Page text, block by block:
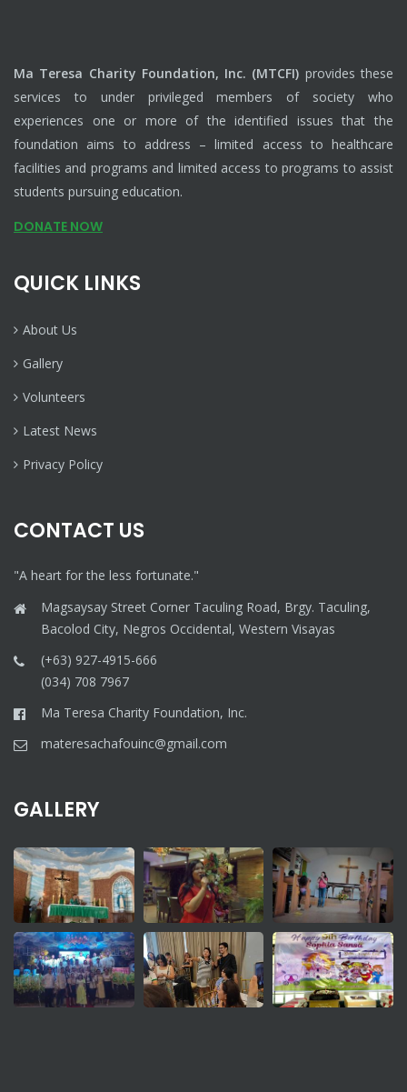
Ma Teresa Charity Foundation, Inc. (MTCFI) provides these
services to under privileged members of society who
experiences one or more of the identified issues that the
foundation aims to address – limited access to healthcare
facilities and programs and limited access to programs to assist
students pursuing education.
DONATE NOW
QUICK LINKS
About Us
Gallery
Volunteers
Latest News
Privacy Policy
CONTACT US
"A heart for the less fortunate."
Magsaysay Street Corner Taculing Road, Brgy. Taculing,
Bacolod City, Negros Occidental, Western Visayas
(+63) 927-4915-666
(034) 708 7967
Ma Teresa Charity Foundation, Inc.
materesachafouinc@gmail.com
GALLERY